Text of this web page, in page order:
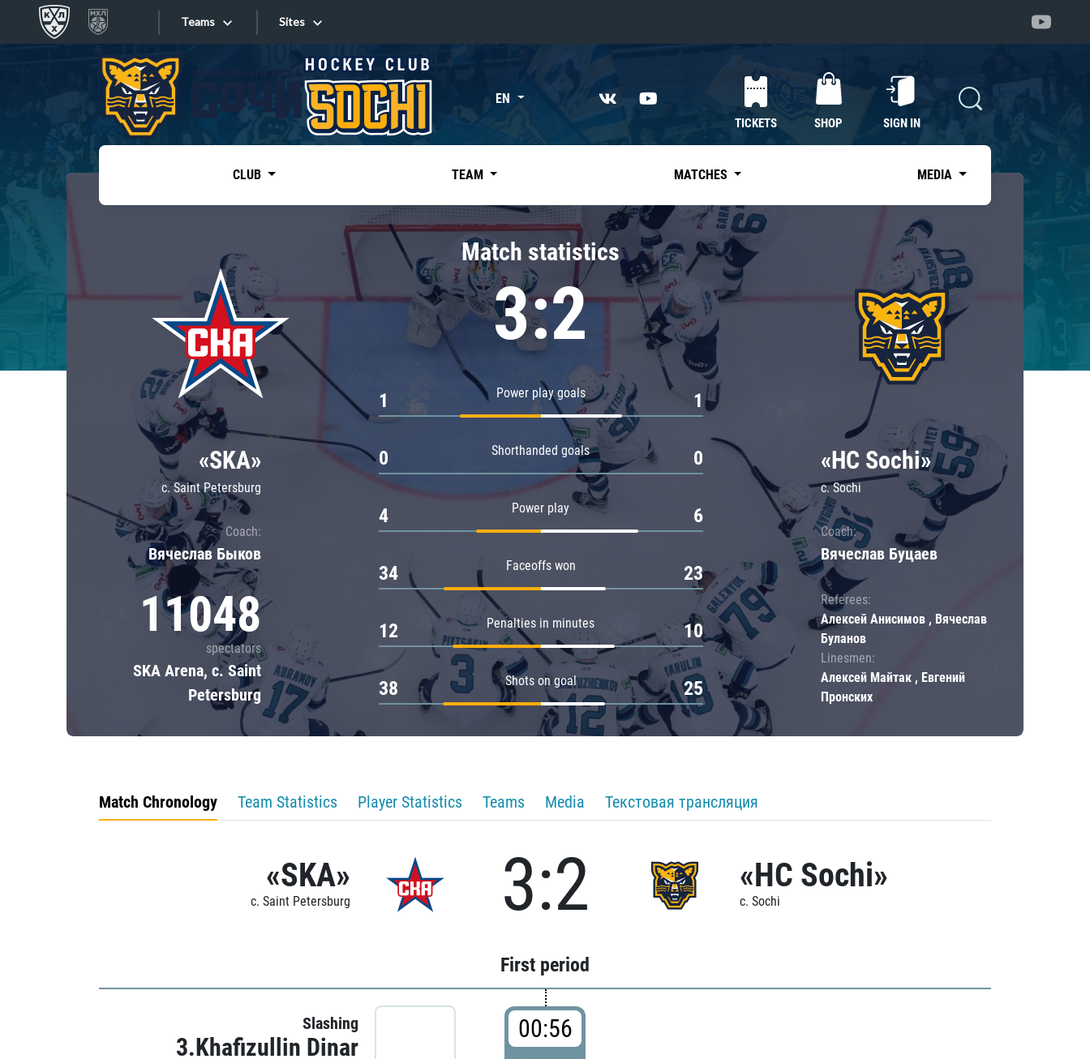
Teams
Tarasov division
Dinamo Mn
Dynamo M
Lokomotiv
Severstal
Shanghai Dragons
CSKA
«East»
Kharlamov division
Avtomobilist
Chernyshev division
Avangard
Admiral
Sites
Sites EN
TICKETS SHOP SIGN IN
CLUB TEAM MATCHES MEDIA
«SKA»
c. Saint Petersburg
Coach:
Вячеслав Быков
11048
spectators
SKA Arena, c. Saint
Petersburg
Match statistics
3:2
Power play goals
1 1
Shorthanded goals
0 0
Power play
4 6
Faceoffs won
34 23
Penalties in minutes
12 10
Shots on goal
38 25
«HC Sochi»
c. Sochi
Coach:
Вячеслав Буцаев
Referees:
Алексей Анисимов , Вячеслав
Буланов
Linesmen:
Алексей Майтак , Евгений
Пронских
Match Chronology Team Statistics Player Statistics Teams Media Текстовая трансляция
«SKA»
c. Saint Petersburg 3:2 «HC Sochi»
c. Sochi
First period
Slashing
3.Khafizullin Dinar
00:56